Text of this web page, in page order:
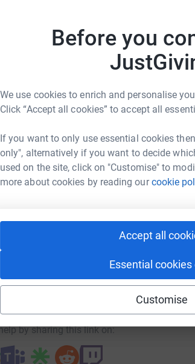
Before you
We use cookies to enrich and personalise
Click “Accept all cookies” to accept all
If you want to only use essential cookies
only", alternatively if you want to decide
used on the site, click on "Customise" to
more about cookies by reading ourcookie
Accept all
Essential cookies
Customise
target!
Wootton
could help raise up to 5x more in
platform to make it happen:
X Email
page/sarah-wootton- Copy link
by sharing this link on: